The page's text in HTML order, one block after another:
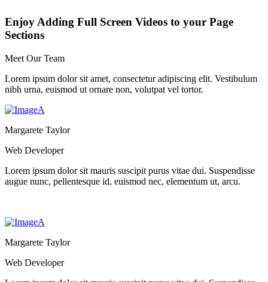
Enjoy Adding Full Screen Videos to your Page
Sections
Meet Our Team
Lorem ipsum dolor sit amet, consectetur adipiscing elit. Vestibulum
nibh urna, euismod ut ornare non, volutpat vel tortor.
Margarete Taylor
Web Developer
Lorem ipsum dolor sit mauris suscipit purus vitae dui. Suspendisse
augue nunc, pellentesque id, euismod nec, elementum ut, arcu.
Margarete Taylor
Web Developer